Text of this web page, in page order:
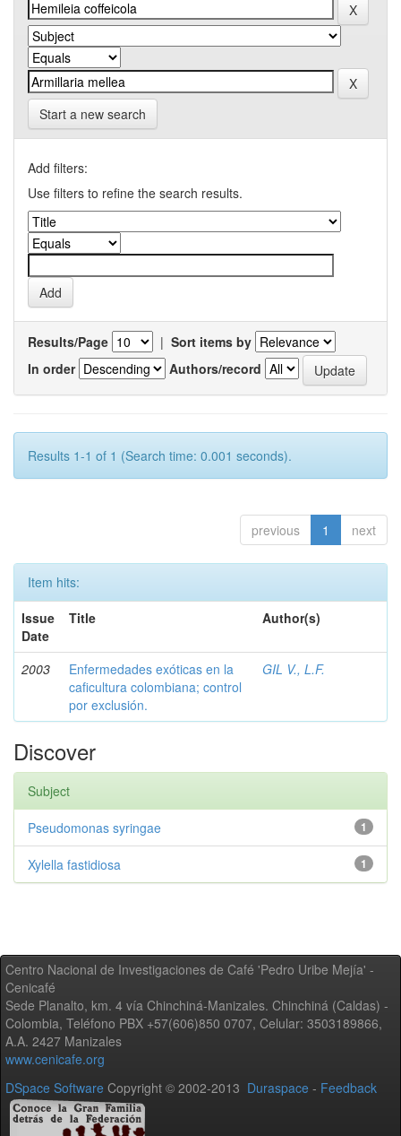
Start a new search
Add filters:
Use filters to refine the search results.
Results/Page | Sort items by
In order
Authors/record
Results 1-1 of 1 (Search time: 0.001 seconds).
previous 1 next
Item hits:
Issue
Date
Title Author(s)
2003
Enfermedades exóticas en la
caficultura colombiana; control
por exclusión.
GIL V., L.F.
Discover
Subject
1
Pseudomonas syringae
1
Xylella fastidiosa
Centro Nacional de Investigaciones de Café 'Pedro Uribe Mejía' -
Cenicafé
Sede Planalto, km. 4 vía Chinchiná-Manizales. Chinchiná (Caldas) -
Colombia, Teléfono PBX +57(606)850 0707, Celular: 3503189866,
A.A. 2427 Manizales
www.cenicafe.org
DSpace Software Copyright © 2002-2013 Duraspace - Feedback